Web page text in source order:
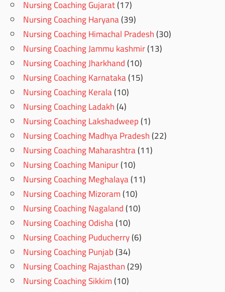
Nursing Coaching Gujarat(17)
Nursing Coaching Haryana(39)
Nursing Coaching Himachal Pradesh(30)
Nursing Coaching Jammu kashmir(13)
Nursing Coaching Jharkhand(10)
Nursing Coaching Karnataka(15)
Nursing Coaching Kerala(10)
Nursing Coaching Ladakh(4)
Nursing Coaching Lakshadweep(1)
Nursing Coaching Madhya Pradesh(22)
Nursing Coaching Maharashtra(11)
Nursing Coaching Manipur(10)
Nursing Coaching Meghalaya(11)
Nursing Coaching Mizoram(10)
Nursing Coaching Nagaland(10)
Nursing Coaching Odisha(10)
Nursing Coaching Puducherry(6)
Nursing Coaching Punjab(34)
Nursing Coaching Rajasthan(29)
Nursing Coaching Sikkim(10)